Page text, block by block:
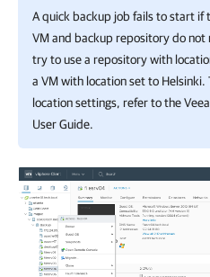
A quick backup job fails to start if
VM and backup repository do
try to use a repository with
a VM with location set to
location settings, refer to the
User Guide.